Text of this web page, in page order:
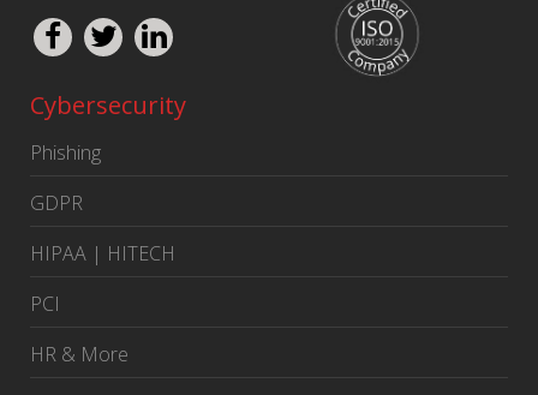
Cybersecurity
Phishing
GDPR
HIPAA | HITECH
PCI
HR & More